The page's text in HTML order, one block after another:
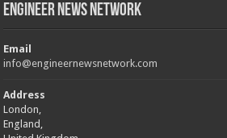
Engineer News Network
Email
info@engineernewsnetwork.com
Address
London,
England,